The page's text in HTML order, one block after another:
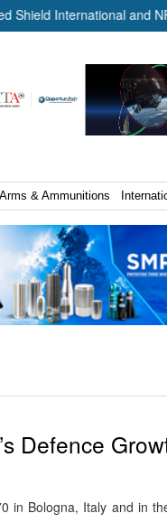
International and NP
Arms & Ammunitions
Defence
in Bologna, Italy and in